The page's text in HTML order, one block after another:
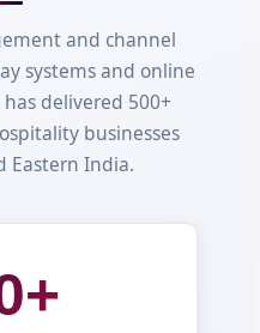
and channel
systems and online
delivered 500+
businesses
Eastern India.